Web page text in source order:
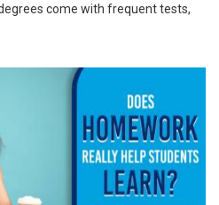
come with frequent tests,